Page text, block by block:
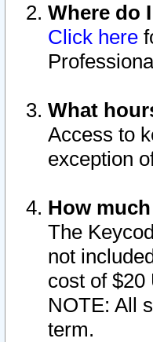
Where do
Click here
What
Access to
exception
How
The
not
cost of $20
NOTE: All
term.